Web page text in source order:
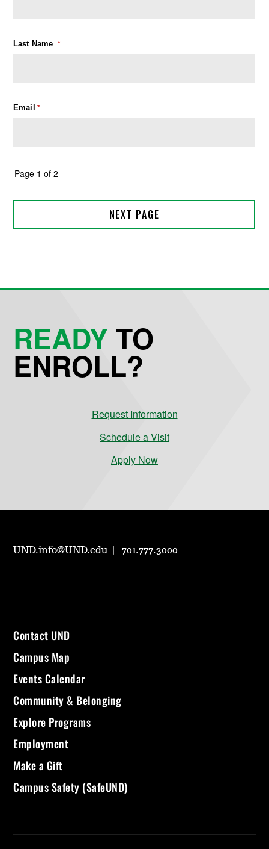
READYTO
ENROLL?
Request Information
Schedule a Visit
Apply Now
UND.info@UND.edu 701.777.3000
Contact UND
Campus Map
Events Calendar
Community & Belonging
Explore Programs
Employment
Make a Gift
Campus Safety (SafeUND)